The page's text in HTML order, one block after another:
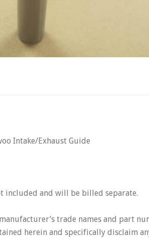
Intake/Exhaust Guide
included and will be billed separate.
trade names and part
herein and specifically disclaim